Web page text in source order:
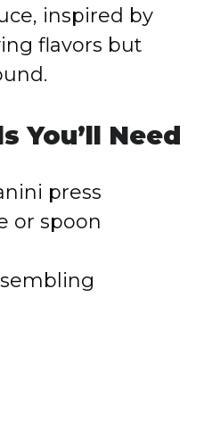
inspired by
flavors but
You’ll Need
press
or spoon